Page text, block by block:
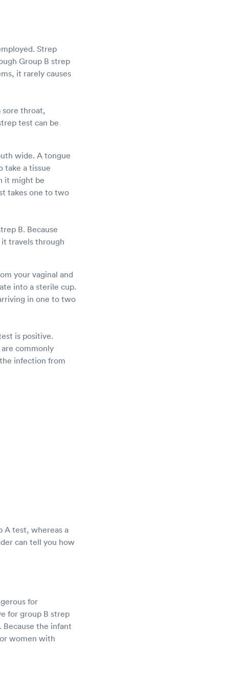
Strep
Group B strep
it rarely causes
sore throat,
test can be
wide. A tongue
take a tissue
it might be
takes one to two
B. Because
it travels through
your vaginal and
into a sterile cup.
in one to two
is positive.
commonly
infection from
A test, whereas a
can tell you how
for
for group B strep
the infant
women with